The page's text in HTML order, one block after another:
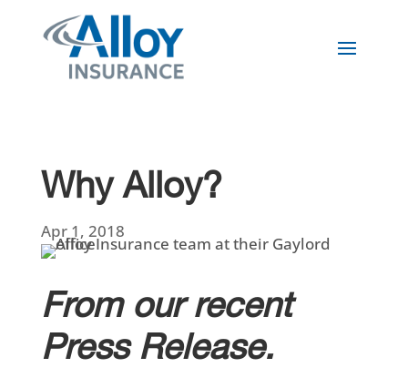
Why Alloy?
Apr 1, 2018
From our recent
Press Release.